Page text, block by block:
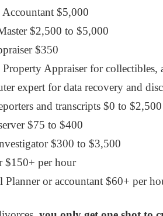
Accountant $5,000
$2,500 to $5,000
$350
Property Appraiser for collectibles,
expert for data recovery and
and transcripts $0 to $2,500
$75 to $400
$300 to $3,500
$150+ per hour
Planner or accountant $60+ per